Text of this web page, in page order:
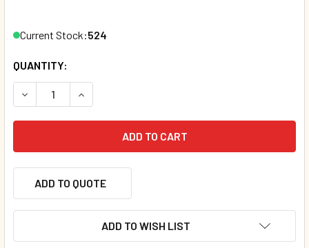
Current Stock:524
QUANTITY:
DECREASE QUANTITY OF WHAT MAKES ME HAPPY
INCREASE QUANTITY OF WHAT MAKES ME
ADD TO QUOTE
ADD TO WISH LIST